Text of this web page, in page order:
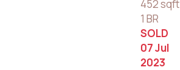
452 sqft
1 BR
SOLD
07 Jul
2023